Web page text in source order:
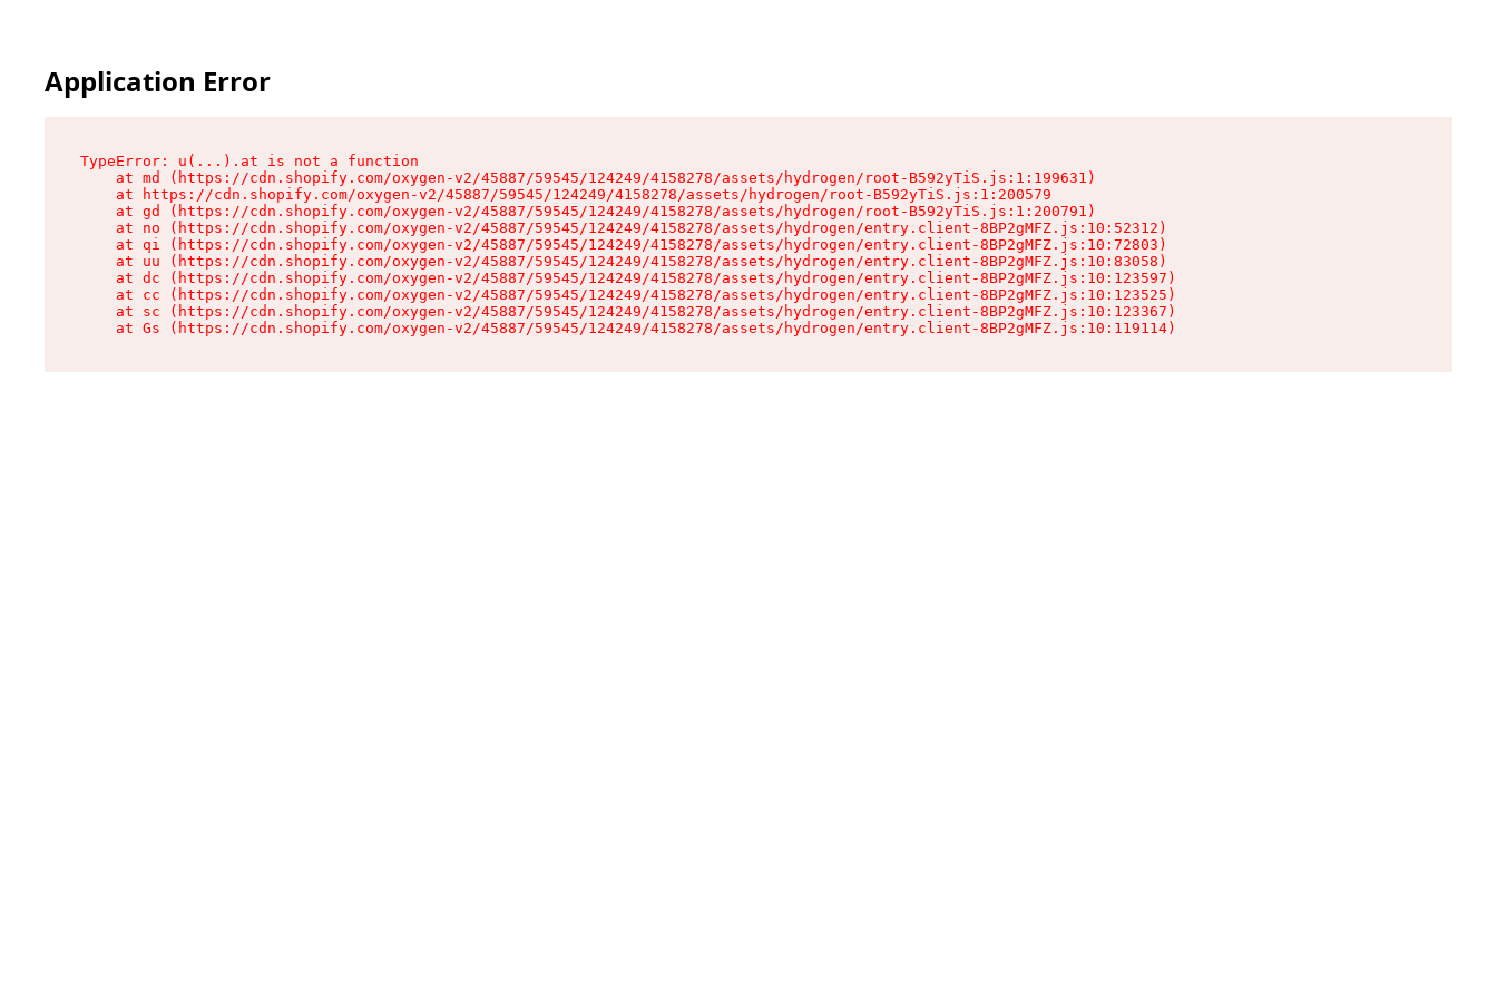
Application Error
TypeError: u(...).at is not a function
    at md (https://cdn.shopify.com/oxygen-v2/45887/59545/124249/4158278/assets/hydrogen/root-B592yTiS.js:1:199631)
    at https://cdn.shopify.com/oxygen-v2/45887/59545/124249/4158278/assets/hydrogen/root-B592yTiS.js:1:200579
    at gd (https://cdn.shopify.com/oxygen-v2/45887/59545/124249/4158278/assets/hydrogen/root-B592yTiS.js:1:200791)
    at no (https://cdn.shopify.com/oxygen-v2/45887/59545/124249/4158278/assets/hydrogen/entry.client-8BP2gMFZ.js:10:52312)
    at qi (https://cdn.shopify.com/oxygen-v2/45887/59545/124249/4158278/assets/hydrogen/entry.client-8BP2gMFZ.js:10:72803)
    at uu (https://cdn.shopify.com/oxygen-v2/45887/59545/124249/4158278/assets/hydrogen/entry.client-8BP2gMFZ.js:10:83058)
    at dc (https://cdn.shopify.com/oxygen-v2/45887/59545/124249/4158278/assets/hydrogen/entry.client-8BP2gMFZ.js:10:123597)
    at cc (https://cdn.shopify.com/oxygen-v2/45887/59545/124249/4158278/assets/hydrogen/entry.client-8BP2gMFZ.js:10:123525)
    at sc (https://cdn.shopify.com/oxygen-v2/45887/59545/124249/4158278/assets/hydrogen/entry.client-8BP2gMFZ.js:10:123367)
    at Gs (https://cdn.shopify.com/oxygen-v2/45887/59545/124249/4158278/assets/hydrogen/entry.client-8BP2gMFZ.js:10:119114)